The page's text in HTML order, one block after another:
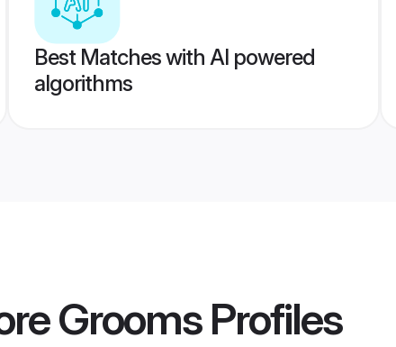
Best Matches with AI powered
algorithms
GroomsProfiles